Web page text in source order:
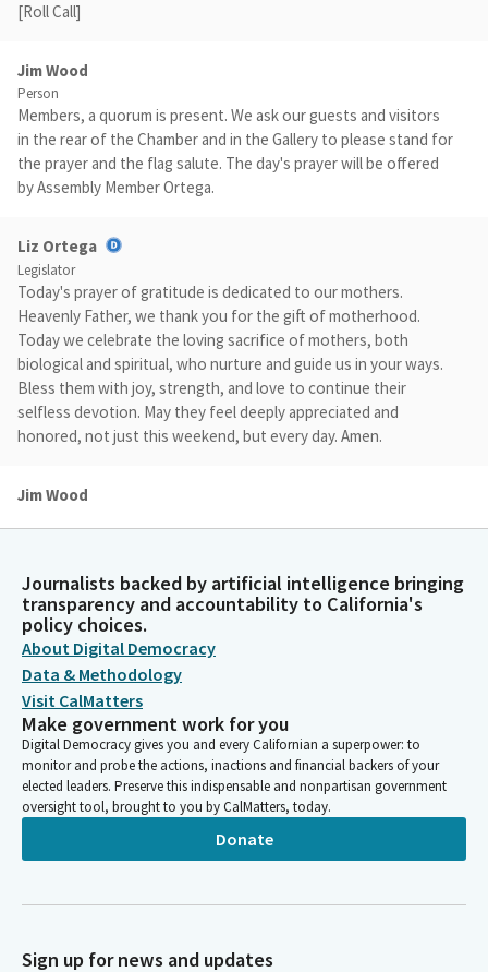
[Roll Call]
Jim Wood
Person
Members, a quorum is present. We ask our guests and visitors
in the rear of the Chamber and in the Gallery to please stand for
the prayer and the flag salute. The day's prayer will be offered
by Assembly Member Ortega.
Liz Ortega
Legislator
Today's prayer of gratitude is dedicated to our mothers.
Heavenly Father, we thank you for the gift of motherhood.
Today we celebrate the loving sacrifice of mothers, both
biological and spiritual, who nurture and guide us in your ways.
Bless them with joy, strength, and love to continue their
selfless devotion. May they feel deeply appreciated and
honored, not just this weekend, but every day. Amen.
Jim Wood
Gail Pellerin
Legislator
Please join me in our pledge of Allegiance. I pledge allegiance to
the flag of the United States of America and to the Republic
for which it stands, one nation under God, indivisible, with
liberty and justice for all.
Jim Wood
Person
You may be seated. Reading of the previous day's Journal.
Committee Secretary
Assembly Chamber, Sacramento, Thursday, May 2, 2024. The
Journalists backed by artificial intelligence bringing
transparency and accountability to California's
policy choices.
About Digital Democracy
Data & Methodology
Visit CalMatters
Make government work for you
Digital Democracy gives you and every Californian a superpower: to
monitor and probe the actions, inactions and financial backers of your
elected leaders. Preserve this indispensable and nonpartisan government
oversight tool, brought to you by CalMatters, today.
Donate
Sign up for news and updates